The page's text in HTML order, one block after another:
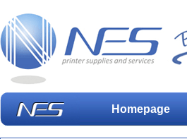
Homepage